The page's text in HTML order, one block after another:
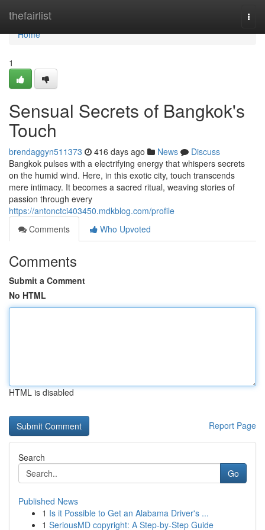
thefairlist
Home
Home
1
Sensual Secrets of Bangkok's
Touch
brendaggyn511373 416 days ago News
Discuss
Bangkok pulses with a electrifying energy that whispers secrets
on the humid wind. Here, in this exotic city, touch transcends
mere intimacy. It becomes a sacred ritual, weaving stories of
passion through every
https://antonctci403450.mdkblog.com/profile
Comments
Who Upvoted
Comments
Submit a Comment
No HTML
HTML is disabled
Report Page
Search
Go
Published News
1 Is it Possible to Get an Alabama Driver's ...
1 SeriousMD copyright: A Step-by-Step Guide